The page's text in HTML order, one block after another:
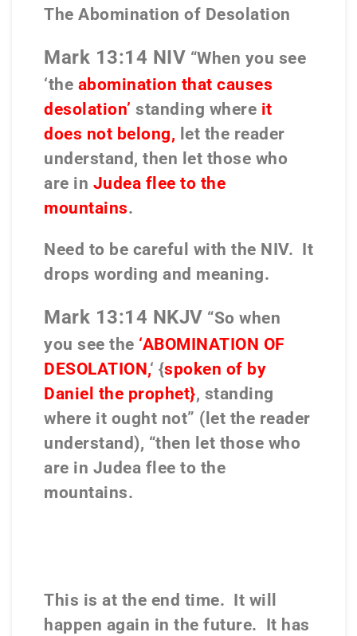
The Abomination of Desolation
Mark 13:14 NIV “When you see
‘the abomination that causes
desolation’ standing where it
does not belong, let the reader
understand, then let those who
are in Judea flee to the
mountains.
Need to be careful with the NIV. It
drops wording and meaning.
Mark 13:14 NKJV “So when
you see the ‘ABOMINATION OF
DESOLATION,‘ {spoken of by
Daniel the prophet}, standing
where it ought not” (let the reader
understand), “then let those who
are in Judea flee to the
mountains.
This is at the end time. It will
happen again in the future. It has